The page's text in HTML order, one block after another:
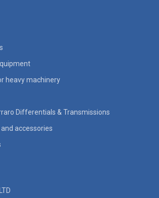
heavy machinery
Differentials & Transmissions
accessories